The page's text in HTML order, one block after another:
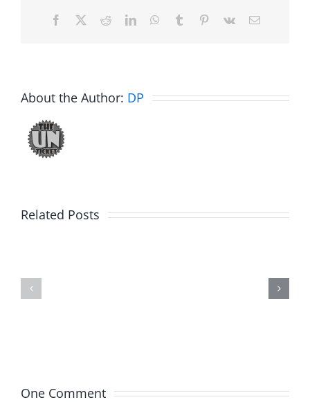
Facebook RedditLinkedInWhatsApp
Tumblr Pinterest
Vk Email
About the Author: DP
Related Posts
One Comment